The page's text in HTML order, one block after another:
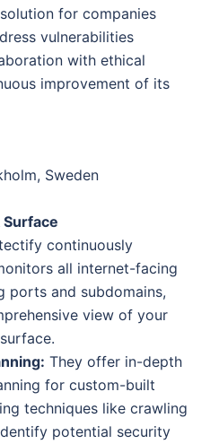
for companies
vulnerabilities
with ethical
improvement of its
Sweden
continuously
all internet-facing
ports and subdomains,
view of your
They offer in-depth
for custom-built
techniques like crawling
potential security